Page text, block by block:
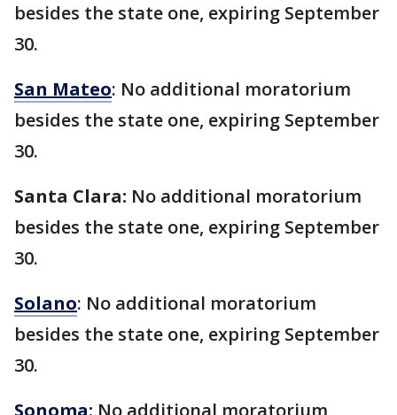
besides the state one, expiring September
30.
San Mateo: No additional moratorium
besides the state one, expiring September
30.
Santa Clara: No additional moratorium
besides the state one, expiring September
30.
Solano: No additional moratorium
besides the state one, expiring September
30.